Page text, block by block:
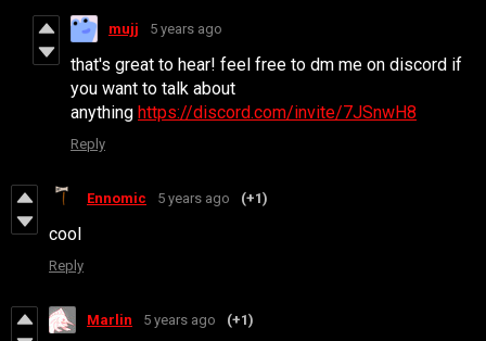
mujj 5 years ago
that's great to hear! feel free to dm me on discord if
you want to talk about
anything https://discord.com/invite/7JSnwH8
Reply
Ennomic 5 years ago (+1)
cool
Reply
Marlin 5 years ago (+1)